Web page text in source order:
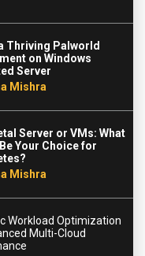
Thriving Palworld
on Windows
Server
Mishra
Server or VMs: What
Your Choice for
Mishra
Workload Optimization
Multi-Cloud